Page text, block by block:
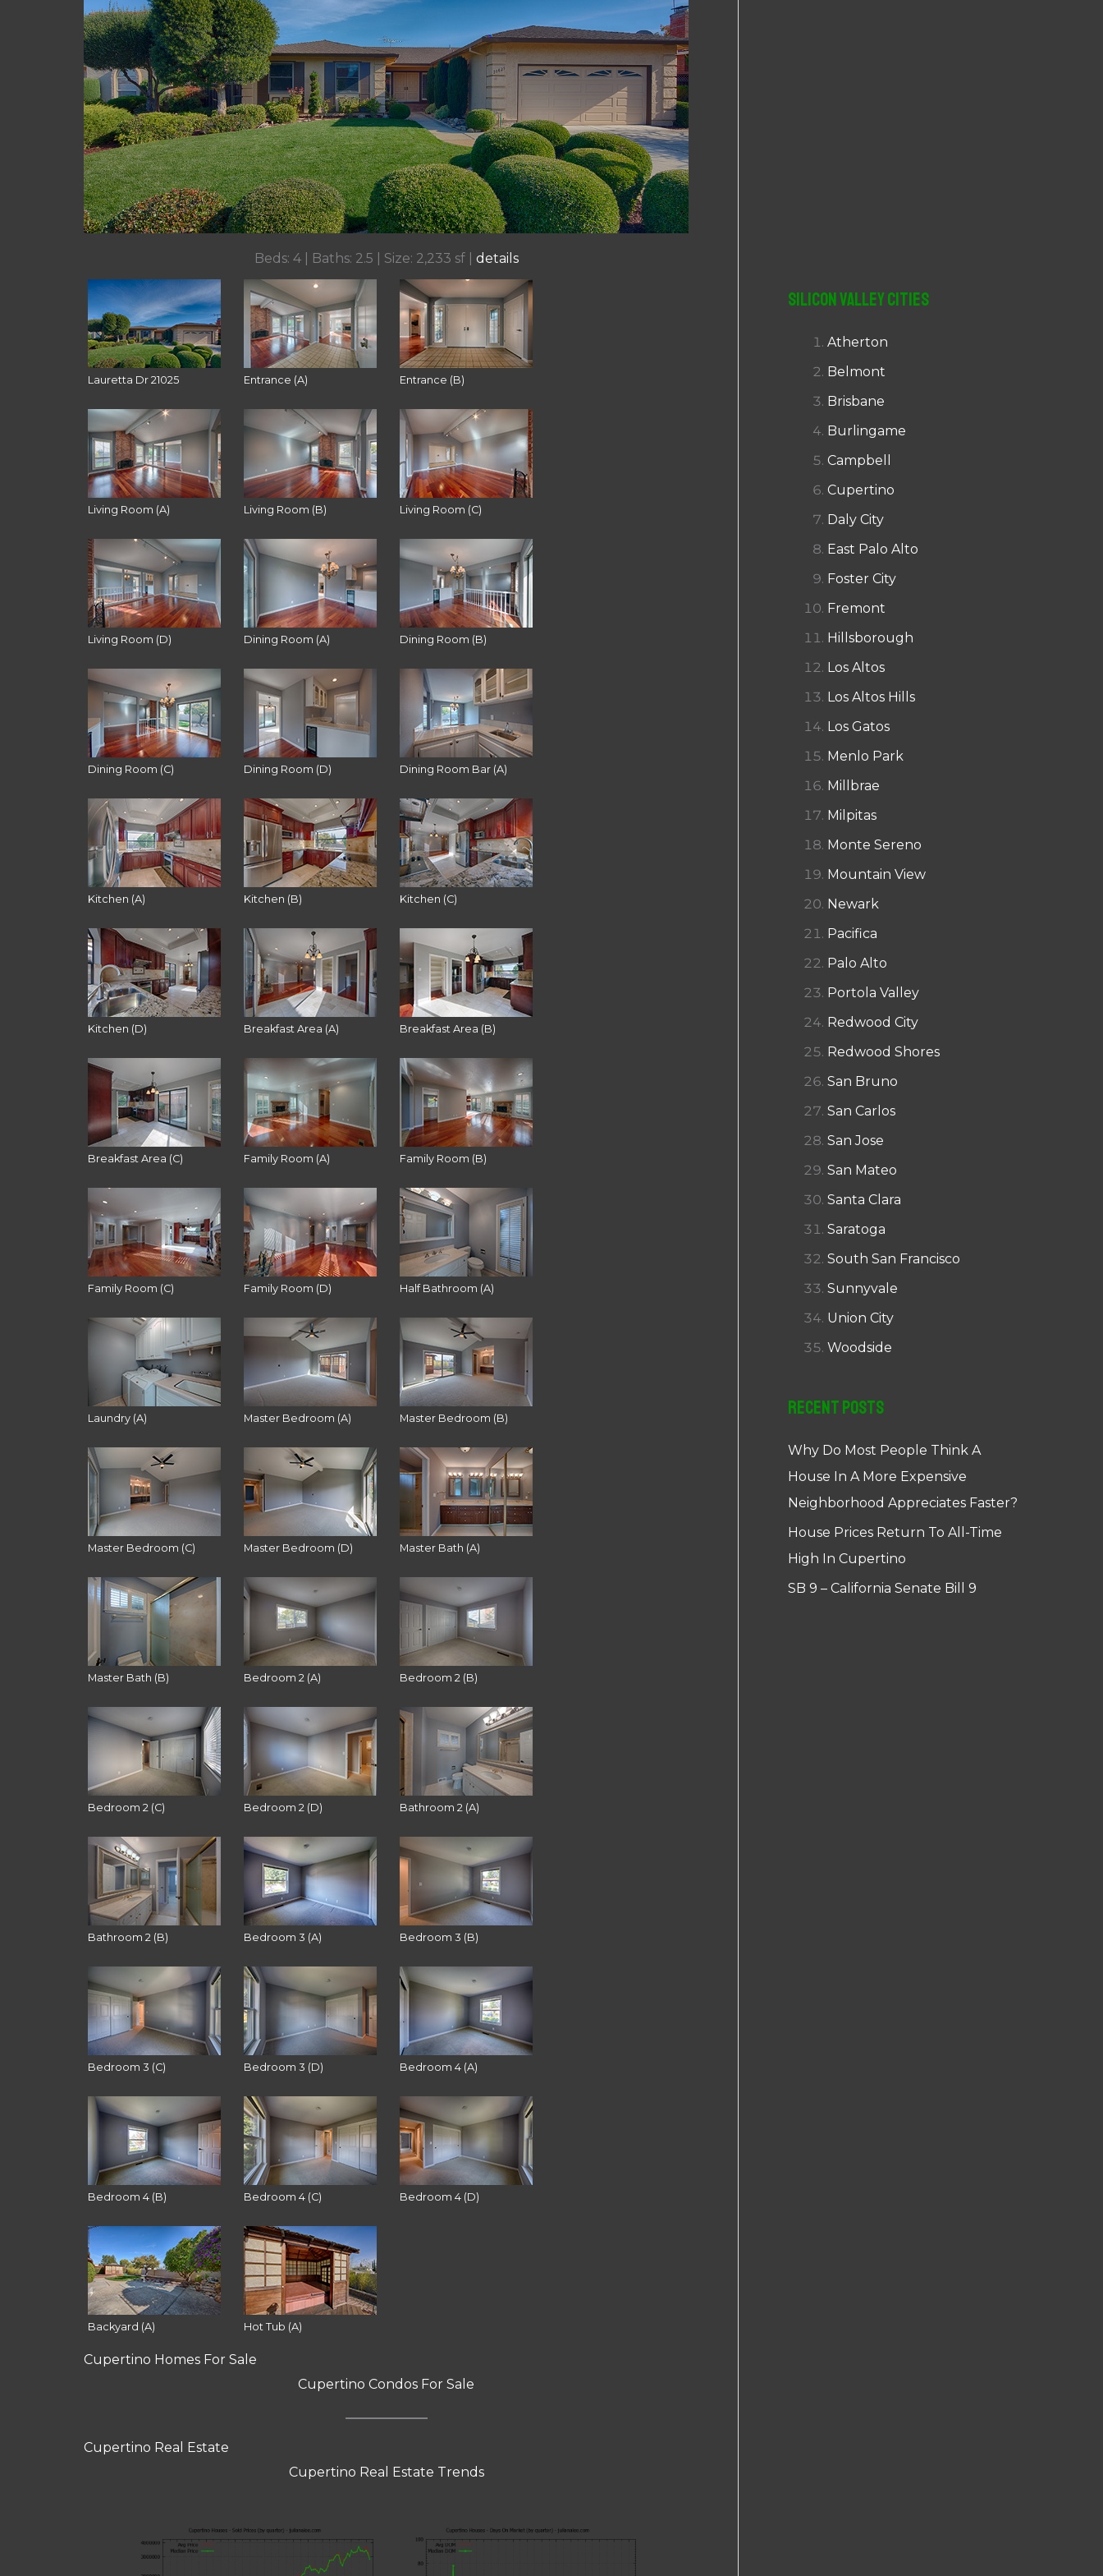
Beds: 4 | Baths: 2.5 | Size: 2,233 sf | details
Lauretta Dr 21025 Entrance (A) Entrance (B)
Living Room (A) Living Room (B) Living Room (C)
Living Room (D) Dining Room (A) Dining Room (B)
Dining Room (C) Dining Room (D) Dining Room Bar (A)
Kitchen (A) Kitchen (B) Kitchen (C)
Kitchen (D) Breakfast Area (A) Breakfast Area (B)
Breakfast Area (C) Family Room (A) Family Room (B)
Family Room (C) Family Room (D) Half Bathroom (A)
Laundry (A) Master Bedroom (A) Master Bedroom (B)
Master Bedroom (C) Master Bedroom (D) Master Bath (A)
Master Bath (B) Bedroom 2 (A) Bedroom 2 (B)
Bedroom 2 (C) Bedroom 2 (D) Bathroom 2 (A)
Bathroom 2 (B) Bedroom 3 (A) Bedroom 3 (B)
Bedroom 3 (C) Bedroom 3 (D) Bedroom 4 (A)
Bedroom 4 (B) Bedroom 4 (C) Bedroom 4 (D)
Backyard (A) Hot Tub (A)
Cupertino Homes For Sale
Cupertino Condos For Sale
Cupertino Real Estate
Cupertino Real Estate Trends
Silicon Valley Cities
Atherton
Belmont
Brisbane
Burlingame
Campbell
Cupertino
Daly City
East Palo Alto
Foster City
Fremont
Hillsborough
Los Altos
Los Altos Hills
Los Gatos
Menlo Park
Millbrae
Milpitas
Monte Sereno
Mountain View
Newark
Pacifica
Palo Alto
Portola Valley
Redwood City
Redwood Shores
San Bruno
San Carlos
San Jose
San Mateo
Santa Clara
Saratoga
South San Francisco
Sunnyvale
Union City
Woodside
Recent Posts
Why Do Most People Think A
House In A More Expensive
Neighborhood Appreciates Faster?
House Prices Return To All-Time
High In Cupertino
SB 9 – California Senate Bill 9